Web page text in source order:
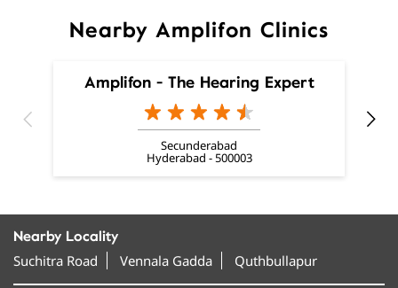
Nearby Amplifon Clinics
Amplifon - The Hearing Expert
Secunderabad
Hyderabad - 500003
Nearby Locality
Suchitra Road Vennala Gadda Quthbullapur